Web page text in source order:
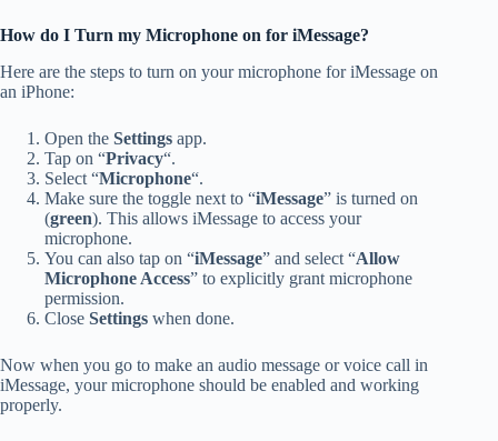
How do I Turn my Microphone on for iMessage?
Here are the steps to turn on your microphone for iMessage on
an iPhone:
Open the Settings app.
Tap on “Privacy“.
Select “Microphone“.
Make sure the toggle next to “iMessage” is turned on
(green). This allows iMessage to access your
microphone.
You can also tap on “iMessage” and select “Allow
Microphone Access” to explicitly grant microphone
permission.
Close Settings when done.
Now when you go to make an audio message or voice call in
iMessage, your microphone should be enabled and working
properly.